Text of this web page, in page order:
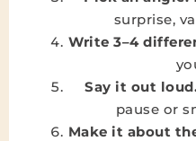
surprise,
Write 3–4
Say it out
pause or
Make it about